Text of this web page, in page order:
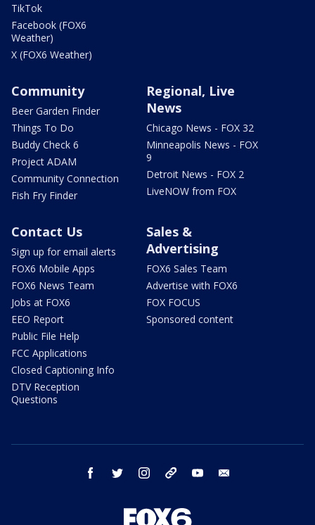
TikTok
Facebook (FOX6
Weather)
X (FOX6 Weather)
Community
Beer Garden Finder
Things To Do
Buddy Check 6
Project ADAM
Community Connection
Fish Fry Finder
Regional, Live
News
Chicago News - FOX 32
Minneapolis News - FOX
9
Detroit News - FOX 2
LiveNOW from FOX
Contact Us
Sign up for email alerts
FOX6 Mobile Apps
FOX6 News Team
Jobs at FOX6
EEO Report
Public File Help
FCC Applications
Closed Captioning Info
DTV Reception
Questions
Sales &
Advertising
FOX6 Sales Team
Advertise with FOX6
FOX FOCUS
Sponsored content
facebook twitter instagram threads youtube